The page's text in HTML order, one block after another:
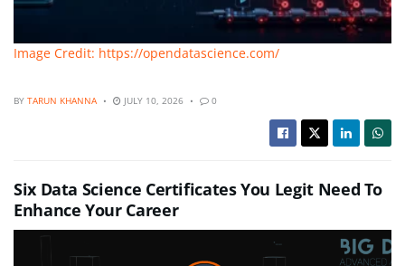
Image Credit: https://opendatascience.com/
BY TARUN KHANNA JULY 10, 2026 0
Six Data Science Certificates You Legit Need To
Enhance Your Career